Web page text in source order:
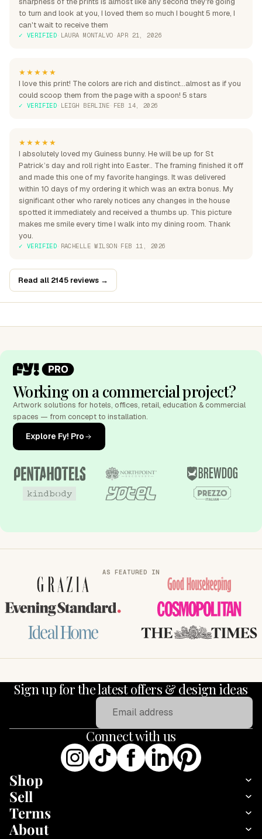
to turn and look at you, I loved them so much I bought 5 more, I
can't wait to receive them
✓ VERIFIED· LAURA MONTALVO · APR 21, 2026
★★★★★
I love this print! The colors are rich and distinct...almost as if you
could scoop them from the page with a spoon! 5 stars
✓ VERIFIED· LEIGH BERLINE· FEB 14, 2026
★★★★★
I absolutely loved my Guiness bunny. He will be up for St
Patrick’s day and roll right into Easter.. The framing finished it off
and made this one of my favorite hangings. It was delivered
within 10 days of my ordering it which was an extra bonus. My
significant other who rarely notices any changes in the house
spotted it immediately and received a thumbs up. This picture
makes me smile every time I walk into my dining room. Thank
you.
✓ VERIFIED· RACHELLE WILSON· FEB 11, 2026
Read all 2145 reviews →
Working on a commercial project?
Artwork solutions for hotels, offices, retail, education & commercial
spaces — from concept to installation.
Explore Fy! Pro
AS FEATURED IN
GRAZIA Good Housekeeping
Evening Standard COSMOPOLITAN
Ideal Home THE TIMES
Sign up for the latest offers & design ideas
Connect with us
Shop
Sell
Terms
About